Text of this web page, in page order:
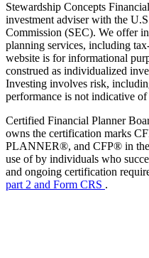
Stewardship Concepts
investment adviser with the
Commission (SEC). We offer
planning services, including
website is for informational
construed as individualized
Investing involves risk,
performance is not indicative of
Certified Financial Planner
owns the certification marks
PLANNER®, and CFP® in the
use of by individuals who
and ongoing certification
part 2 and Form CRS .